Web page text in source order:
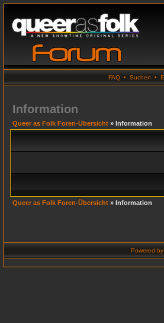
FAQ • Suchen •
Information
Queer as Folk Foren-Übersicht » Information
Queer as Folk Foren-Übersicht » Information
Powered by